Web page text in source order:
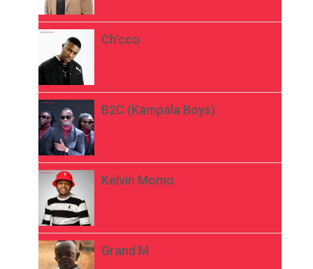
Ch’cco
B2C (Kampala Boys)
Kelvin Momo
Grand M